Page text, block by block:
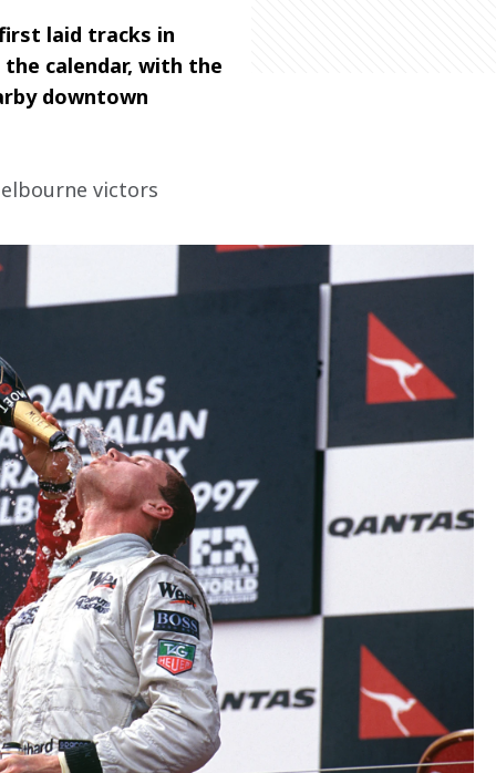
laid tracks in
calendar, with the
downtown
victors